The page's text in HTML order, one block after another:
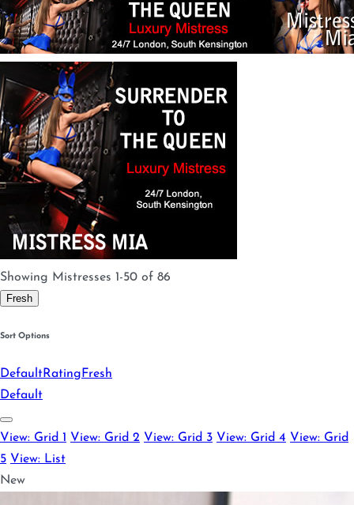
Showing Mistresses 1-50 of 86
Fresh
Sort Options
DefaultRating Fresh
Default
View: Grid 1 View: Grid 2 View: Grid 3 View: Grid 4 View: Grid
5 View: List
New